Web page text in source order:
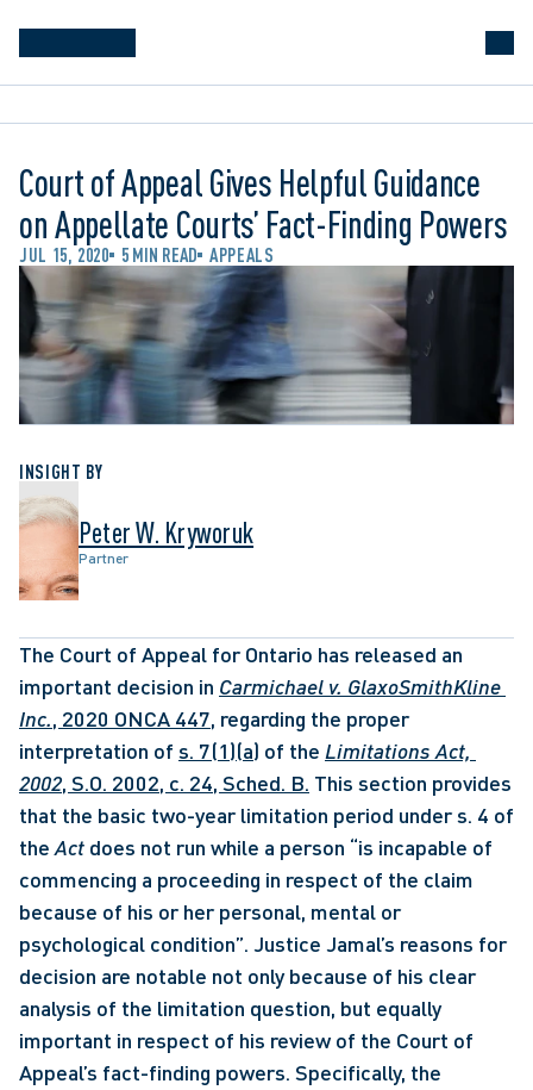
Court of Appeal Gives Helpful Guidance
on Appellate Courts’ Fact-Finding Powers
JUL 15, 2020 5 MIN READ APPEALS
INSIGHT BY
Peter W. Kryworuk
Partner
The Court of Appeal for Ontario has released an
important decision in Carmichael v. GlaxoSmithKline
Inc., 2020 ONCA 447, regarding the proper
interpretation of s. 7(1)(a) of the Limitations Act,
2002, S.O. 2002, c. 24, Sched. B. This section provides
that the basic two-year limitation period under s. 4 of
the Act does not run while a person “is incapable of
commencing a proceeding in respect of the claim
because of his or her personal, mental or
psychological condition”. Justice Jamal’s reasons for
decision are notable not only because of his clear
analysis of the limitation question, but equally
important in respect of his review of the Court of
Appeal’s fact-finding powers. Specifically, the